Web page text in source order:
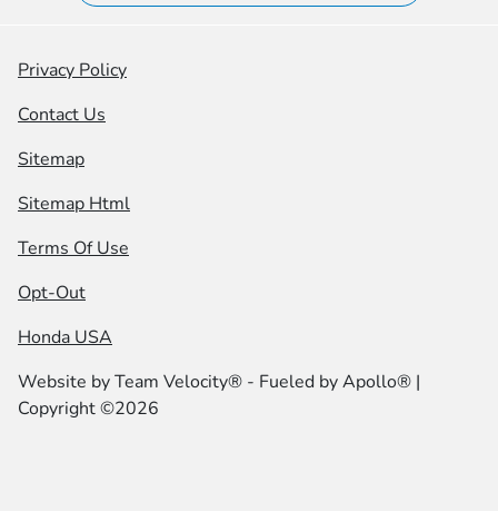
Privacy Policy
Contact Us
Sitemap
Sitemap Html
Terms Of Use
Opt-Out
Honda USA
Website byTeam Velocity® - Fueled by Apollo® |
Copyright ©2026